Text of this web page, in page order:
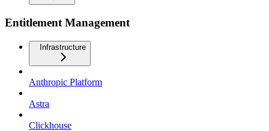
Entitlement Management
Infrastructure
Anthropic Platform
Astra
Clickhouse